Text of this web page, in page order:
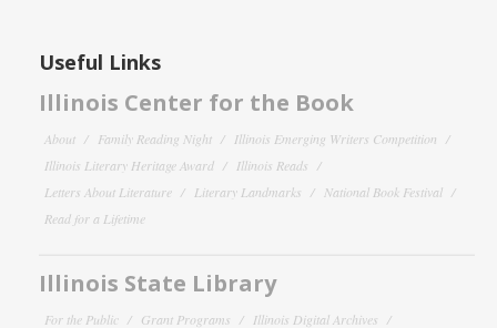
Useful Links
Illinois Center for the Book
About Family Reading Night
Illinois Emerging Writers Competition
Illinois Literary Heritage Award
Illinois Reads
Letters About Literature
Literary Landmarks
National Book Festival
Read for a Lifetime
Illinois State Library
For the Public Grant Programs Illinois Digital Archives